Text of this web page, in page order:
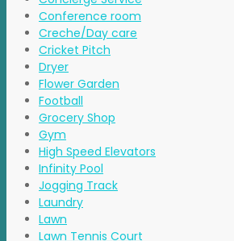
Conference room
Creche/Day care
Cricket Pitch
Dryer
Flower Garden
Football
Grocery Shop
Gym
High Speed Elevators
Infinity Pool
Jogging Track
Laundry
Lawn
Lawn Tennis Court